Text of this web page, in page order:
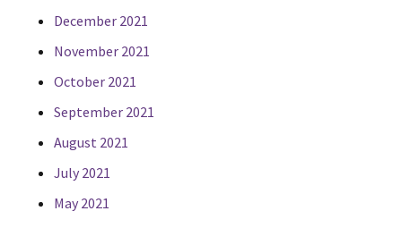
December 2021
November 2021
October 2021
September 2021
August 2021
July 2021
May 2021